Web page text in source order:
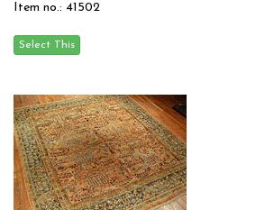
Item no.: 41502